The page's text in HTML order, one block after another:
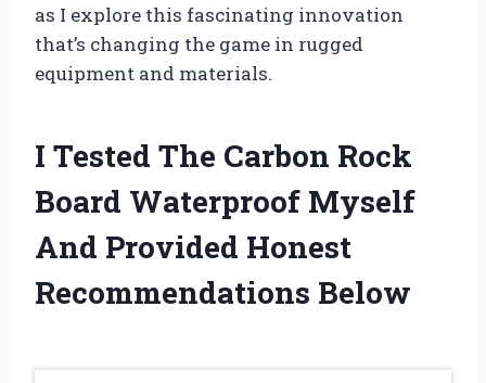
as I explore this fascinating innovation
that’s changing the game in rugged
equipment and materials.
I Tested The Carbon Rock
Board Waterproof Myself
And Provided Honest
Recommendations Below